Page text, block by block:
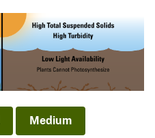
Medium